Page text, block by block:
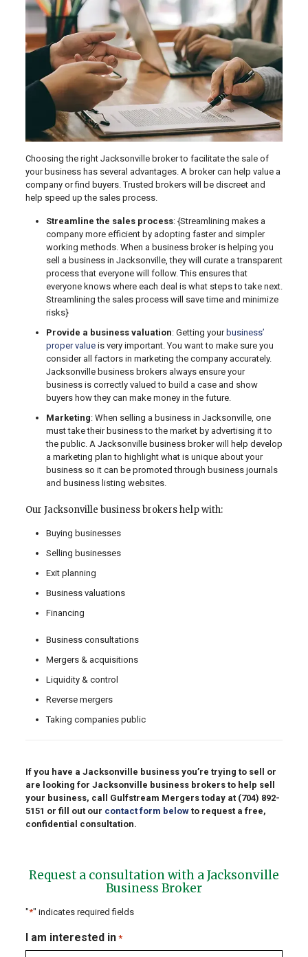
Choosing the right Jacksonville broker to facilitate the sale of
your business has several advantages. A broker can help value a
company or find buyers. Trusted brokers will be discreet and
help speed up the sales process.
Streamline the sales process: {Streamlining makes a
company more efficient by adopting faster and simpler
working methods. When a business broker is helping you
sell a business in Jacksonville, they will curate a transparent
process that everyone will follow. This ensures that
everyone knows where each deal is what steps to take next.
Streamlining the sales process will save time and minimize
risks}
Provide a business valuation: Getting your business’
proper valueis very important. You want to make sure you
consider all factors in marketing the company accurately.
Jacksonville business brokers always ensure your
business is correctly valued to build a case and show
buyers how they can make money in the future.
Marketing: When selling a business in Jacksonville, one
must take their business to the market by advertising it to
the public. A Jacksonville business broker will help develop
a marketing plan to highlight what is unique about your
business so it can be promoted through business journals
and business listing websites.
Our Jacksonville business brokers help with:
Buying businesses
Selling businesses
Exit planning
Business valuations
Financing
Business consultations
Mergers & acquisitions
Liquidity & control
Reverse mergers
Taking companies public
If you have a Jacksonville business you’re trying to sell or
are looking for Jacksonville business brokers to help sell
your business, call Gulfstream Mergers today at (704) 892-
5151 or fill out our contact form belowto request a free,
confidential consultation.
Request a consultation with a Jacksonville
Business Broker
"*" indicates required fields
I am interested in *